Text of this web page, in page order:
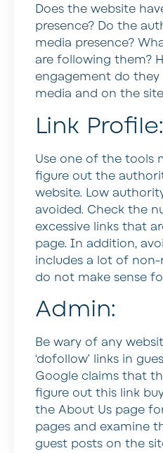
Does the website
presence? Do the
media presence?
are following them?
engagement do
media and on the
Link Profile:
Use one of the tools
figure out the
website. Low
avoided. Check the
excessive links that
page. In addition,
includes a lot of
do not make sense
Admin:
Be wary of any
‘dofollow’ links in
Google claims that
figure out this link
the About Us page
pages and examine
guest posts on the